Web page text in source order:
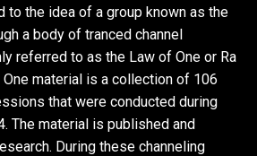
to the idea of a group known as the
a body of tranced channel
referred to as the Law of One or Ra
material is a collection of 106
that were conducted during
The material is published and
During these channeling